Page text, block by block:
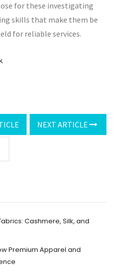
for these investigating
skills that make them be
for reliable services.
NEXT ARTICLE
Cashmere, Silk, and
Premium Apparel and